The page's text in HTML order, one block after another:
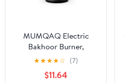
MUMQAQ Electric
Bakhoor Burner,
Portable Mini Incense,
Rechargeable USB
Aroma Diffuser,Aroma
★★★★☆ (7)
$11.64